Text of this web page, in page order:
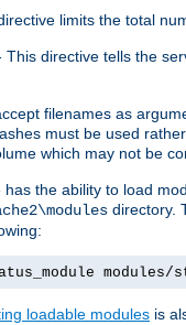
limits the total
This directive tells the
filenames as
must be used
which may not be
has the ability to load
directory.
modules/
loadable modules is